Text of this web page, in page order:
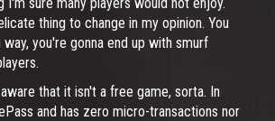
thing to change in my opinion. You
you're gonna end up with smurf
that it isn't a free game, sorta. In
and has zero micro-transactions nor